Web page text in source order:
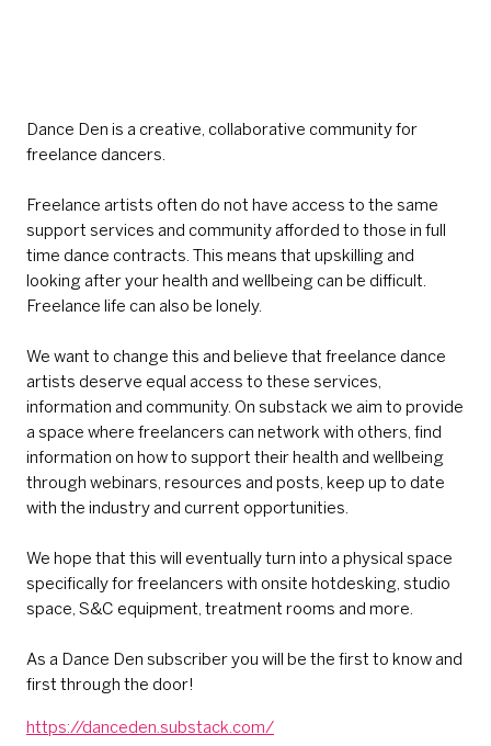
Dance Den is a creative, collaborative community for
freelance dancers.
Freelance artists often do not have access to the same
support services and community afforded to those in full
time dance contracts. This means that upskilling and
looking after your health and wellbeing can be difficult.
Freelance life can also be lonely.
We want to change this and believe that freelance dance
artists deserve equal access to these services,
information and community. On substack we aim to provide
a space where freelancers can network with others, find
information on how to support their health and wellbeing
through webinars, resources and posts, keep up to date
with the industry and current opportunities.
We hope that this will eventually turn into a physical space
specifically for freelancers with onsite hotdesking, studio
space, S&C equipment, treatment rooms and more.
As a Dance Den subscriber you will be the first to know and
first through the door!
https://danceden.substack.com/